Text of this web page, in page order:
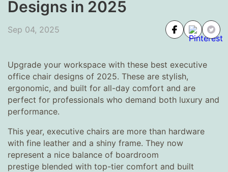
Designs in 2025
Sep 04, 2025
Upgrade your workspace with these best executive
office chair designs of 2025. These are stylish,
ergonomic, and built for all-day comfort and are
perfect for professionals who demand both luxury and
performance.
This year, executive chairs are more than hardware
with fine leather and a shiny frame. They now
represent a nice balance of boardroom
prestige blended with top-tier comfort and built